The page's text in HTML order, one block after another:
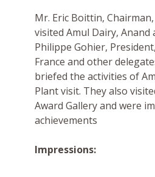
Mr. Eric Boittin, Chairman,
visited Amul Dairy,
Philippe Gohier,
France and other
briefed the activities of
Plant visit. They also
Award Gallery and were
achievements
Impressions: